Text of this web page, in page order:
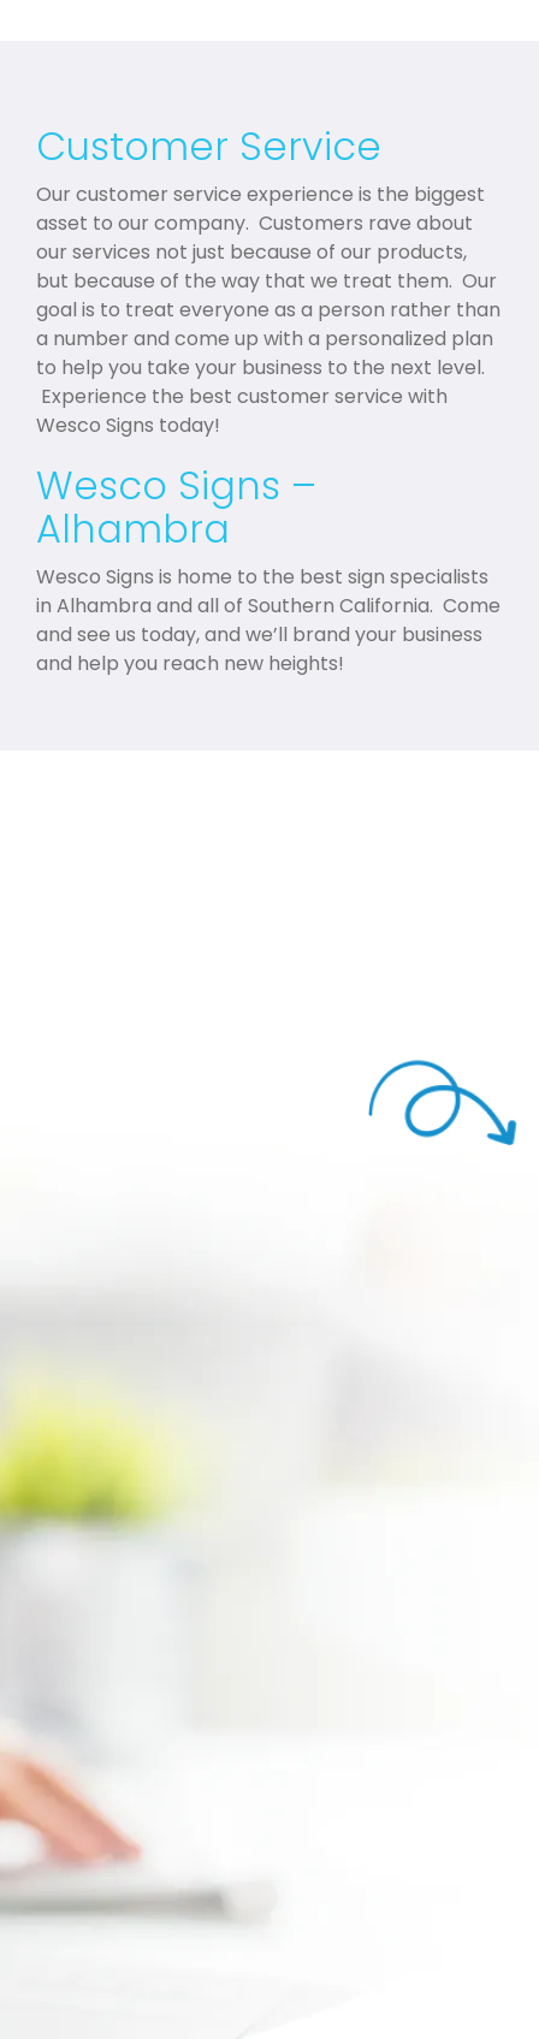
Customer Service
Our customer service experience is the biggest
asset to our company. Customers rave about
our services not just because of our products,
but because of the way that we treat them. Our
goal is to treat everyone as a person rather than
a number and come up with a personalized plan
to help you take your business to the next level.
Experience the best customer service with
Wesco Signs today!
Wesco Signs –
Alhambra
Wesco Signs is home to the best sign specialists
in Alhambra and all of Southern California. Come
and see us today, and we’ll brand your business
and help you reach new heights!
Upload File Max file size 10MB.